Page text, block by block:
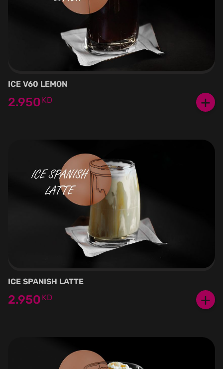
ICE V60 LEMON
2.950 KD +
ICE SPANISH LATTE
2.950 KD +